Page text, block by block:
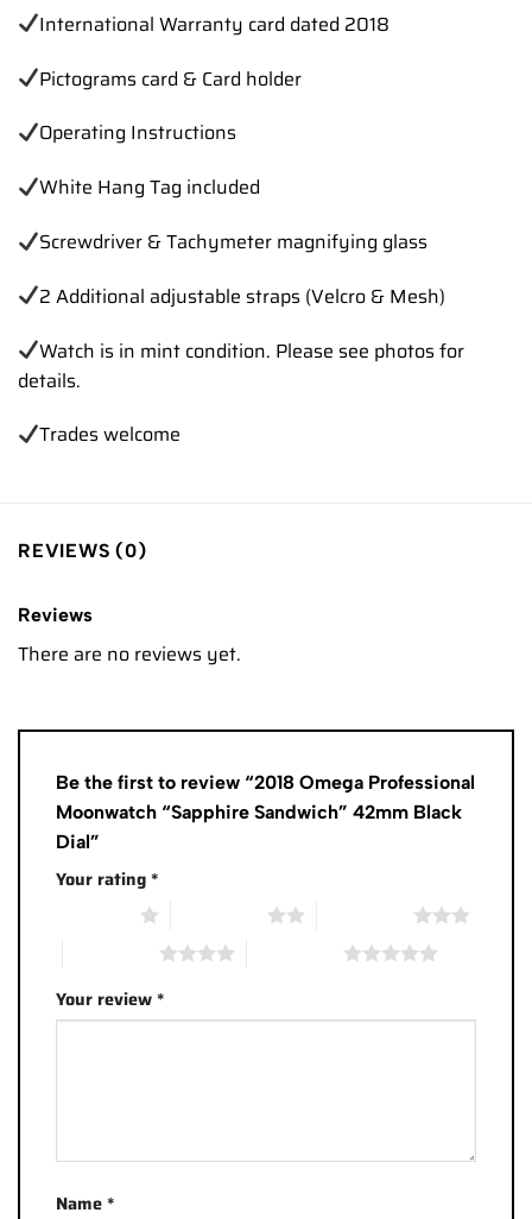
International Warranty card dated 2018
Pictograms card & Card holder
Operating Instructions
White Hang Tag included
Screwdriver & Tachymeter magnifying glass
2 Additional adjustable straps (Velcro & Mesh)
Watch is in mint condition. Please see photos for
details.
Trades welcome
REVIEWS (0)
Reviews
There are no reviews yet.
Be the first to review “2018 Omega Professional
Moonwatch “Sapphire Sandwich” 42mm Black
Dial”
Your rating*
Your review*
Name*